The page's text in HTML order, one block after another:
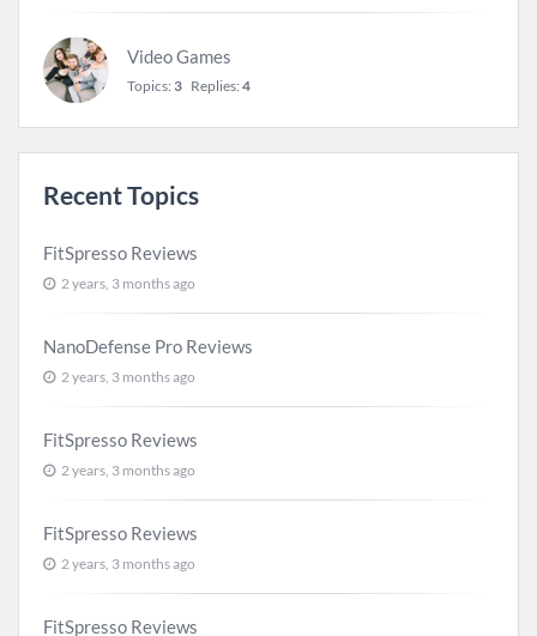
Video Games
Topics: 3 Replies: 4
Recent Topics
FitSpresso Reviews
2 years, 3 months ago
NanoDefense Pro Reviews
2 years, 3 months ago
FitSpresso Reviews
2 years, 3 months ago
FitSpresso Reviews
2 years, 3 months ago
FitSpresso Reviews